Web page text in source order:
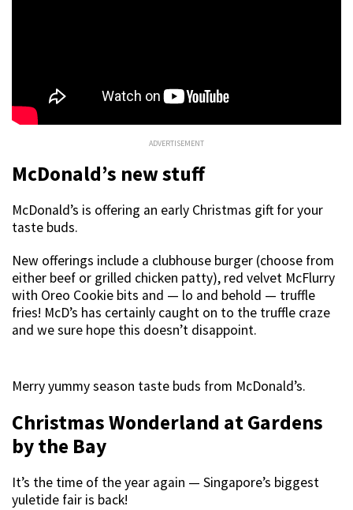
ADVERTISEMENT
McDonald’s new stuff
McDonald’s is offering an early Christmas gift for your
taste buds.
New offerings include a clubhouse burger (choose from
either beef or grilled chicken patty), red velvet McFlurry
with Oreo Cookie bits and — lo and behold — truffle
fries! McD’s has certainly caught on to the truffle craze
and we sure hope this doesn’t disappoint.
Merry yummy season taste buds from McDonald’s.
Christmas Wonderland at Gardens
by the Bay
It’s the time of the year again — Singapore’s biggest
yuletide fair is back!